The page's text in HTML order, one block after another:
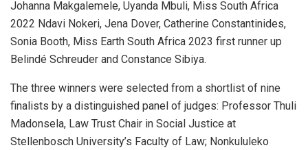
Johanna Makgalemele, Uyanda Mbuli, Miss South Africa
2022 Ndavi Nokeri, Jena Dover, Catherine Constantinides,
Sonia Booth, Miss Earth South Africa 2023 first runner up
Belindé Schreuder and Constance Sibiya.
The three winners were selected from a shortlist of nine
finalists by a distinguished panel of judges: Professor Thuli
Madonsela, Law Trust Chair in Social Justice at
Stellenbosch University’s Faculty of Law; Nonkululeko